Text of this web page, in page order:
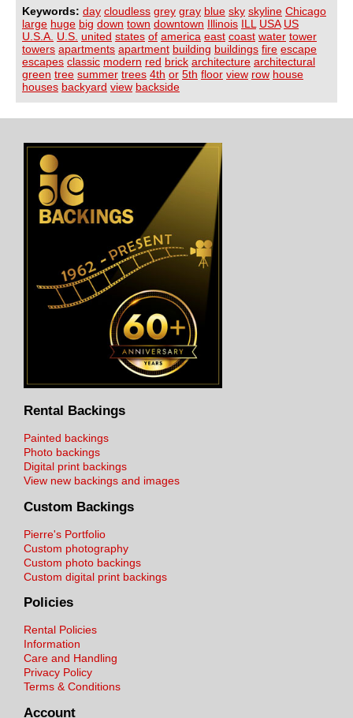
Keywords: day cloudless grey gray blue sky skyline Chicago
large huge big down town downtown Illinois ILL USA US
U.S.A. U.S. united states of america east coast water tower
towers apartments apartment building buildings fire escape
escapes classic modern red brick architecture architectural
green tree summer trees 4th or 5th floor view row house
houses backyard view backside
Rental Backings
Painted backings
Photo backings
Digital print backings
View new backings and images
Custom Backings
Pierre's Portfolio
Custom photography
Custom photo backings
Custom digital print backings
Policies
Rental Policies
Information
Care and Handling
Privacy Policy
Terms & Conditions
Account